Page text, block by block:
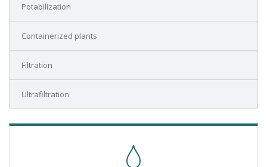
Potabilization
Containerized plants
Filtration
Ultrafiltration